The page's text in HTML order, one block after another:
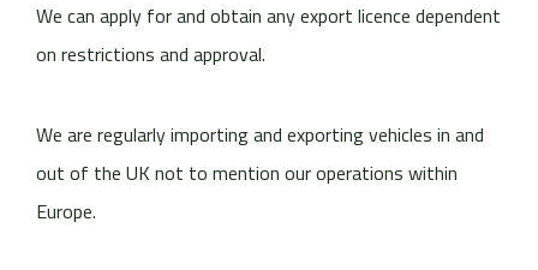
We can apply for and obtain any export licence dependent
on restrictions and approval.
We are regularly importing and exporting vehicles in and
out of the UK not to mention our operations within
Europe.